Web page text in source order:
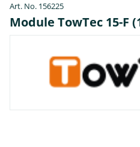
Art. No. 156225
Module TowTec 15-F